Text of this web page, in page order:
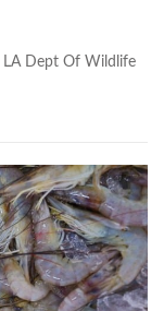
LA Dept Of Wildlife